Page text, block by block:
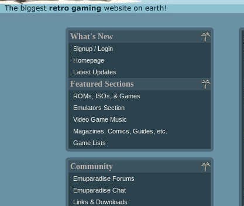
What's New
Signup / Login
Homepage
Latest Updates
Featured Sections
ROMs, ISOs, & Games
Emulators Section
Video Game Music
Magazines, Comics, Guides, etc.
Game Lists
Community
Emuparadise Forums
Emuparadise Chat
Links & Downloads